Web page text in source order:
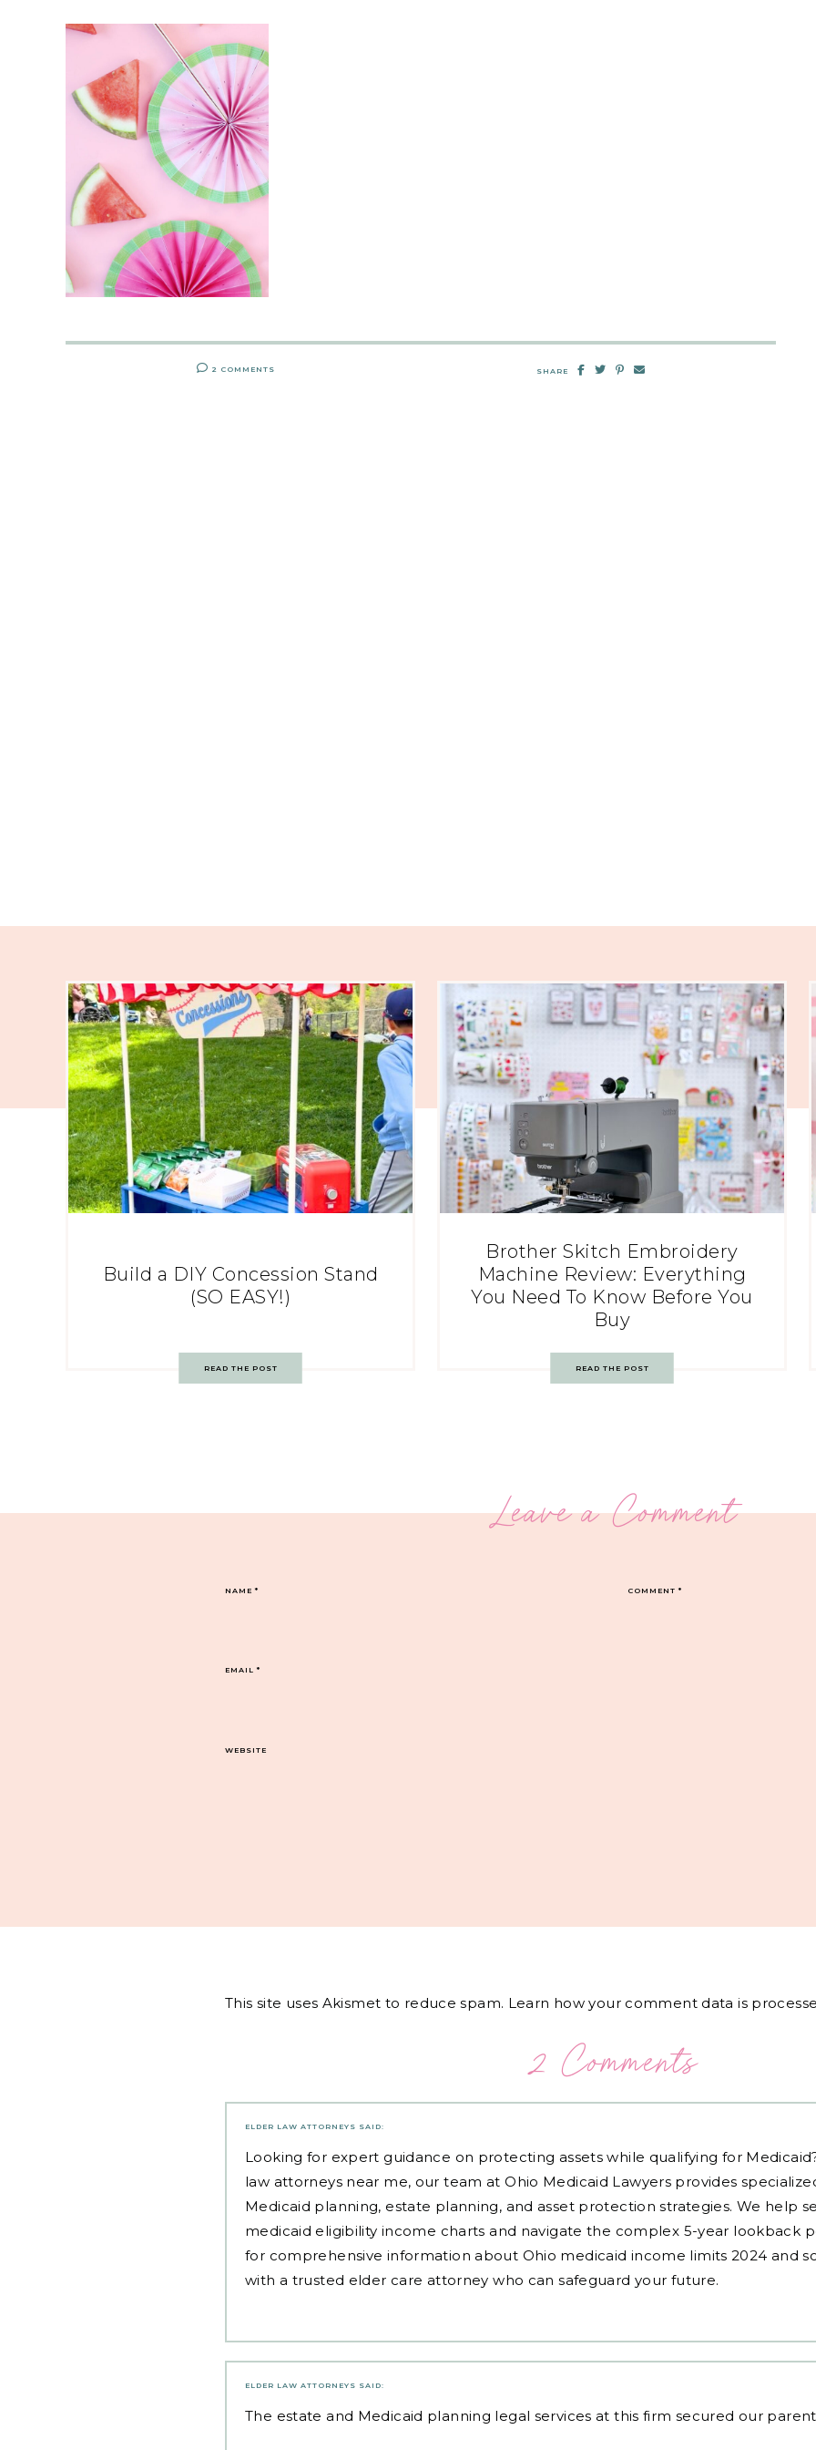
2 COMMENTS SHARE
Build a DIY Concession Stand
(SO EASY!)
READ THE POST
Brother Skitch Embroidery
Machine Review: Everything
You Need To Know Before You
Buy
READ THE POST
Leave a Comment
COMMENT*
NAME*
EMAIL*
WEBSITE
This site uses Akismet to reduce spam. Learn how your comment data is
2 Comments
ELDER LAW ATTORNEYS SAID:
Looking for expert guidance on protecting assets while qualifying for
law attorneys near me, our team at Ohio Medicaid Lawyers provides
Medicaid planning, estate planning, and asset protection strategies. We help
medicaid eligibility income charts and navigate the complex 5-year lookback
for comprehensive information about Ohio medicaid income limits 2024 and
with a trusted elder care attorney who can safeguard your future.
ELDER LAW ATTORNEYS SAID:
The estate and Medicaid planning legal services at this firm secured our